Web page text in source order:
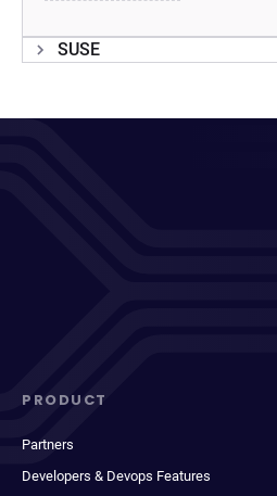
SUSE
PRODUCT
Partners
Developers & Devops Features